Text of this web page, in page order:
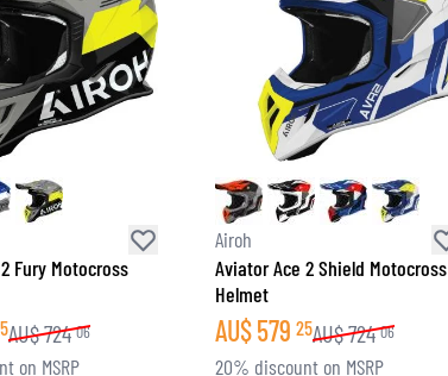
Fury Motocross
AU$724 06
on MSRP
Airoh
Aviator Ace 2 Shield Motocross
Helmet
AU$579 25AU$724 06
20% discount on MSRP